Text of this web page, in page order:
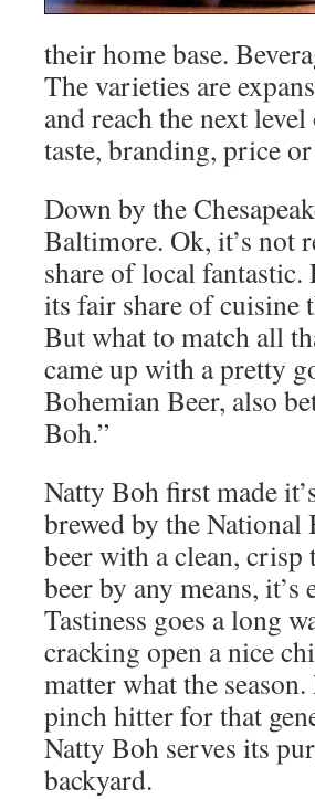
their home base.
The varieties are
and reach the next
taste, branding, price
Down by the
Baltimore. Ok, it’s not
share of local
its fair share of
But what to match all
came up with a pretty
Bohemian Beer, also
Boh.”
Natty Boh first made
brewed by the
beer with a clean, crisp
beer by any means,
Tastiness goes a long
cracking open a nice
matter what the
pinch hitter for that
Natty Boh serves its
backyard.